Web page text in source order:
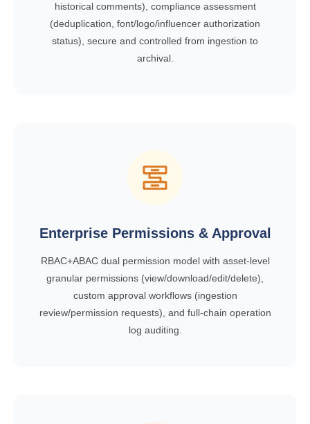
historical comments), compliance assessment
(deduplication, font/logo/influencer authorization
status), secure and controlled from ingestion to
archival.
Enterprise Permissions & Approval
RBAC+ABAC dual permission model with asset-level
granular permissions (view/download/edit/delete),
custom approval workflows (ingestion
review/permission requests), and full-chain operation
log auditing.